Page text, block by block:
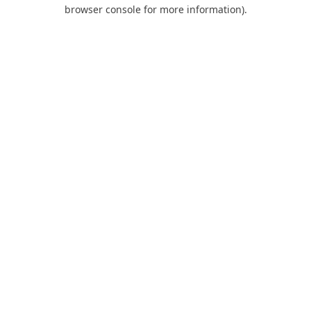
browser console for more information).